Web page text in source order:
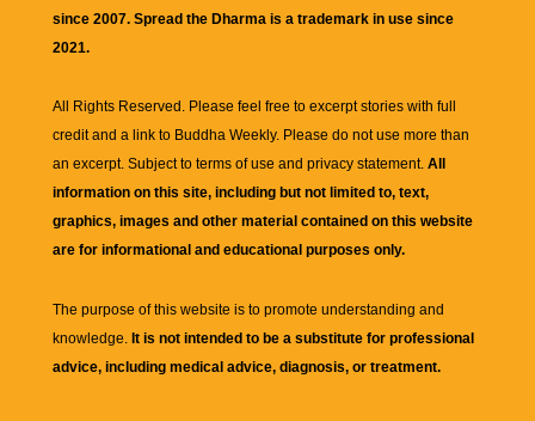
since 2007. Spread the Dharma is a trademark in use since
2021.
All Rights Reserved. Please feel free to excerpt stories with full
credit and a link to Buddha Weekly. Please do not use more than
an excerpt. Subject to terms of use and privacy statement. All
information on this site, including but not limited to, text,
graphics, images and other material contained on this website
are for informational and educational purposes only.
The purpose of this website is to promote understanding and
knowledge. It is not intended to be a substitute for professional
advice, including medical advice, diagnosis, or treatment.